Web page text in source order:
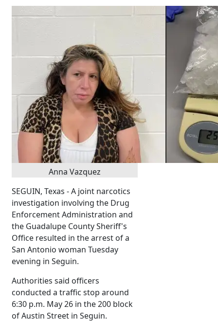
Anna Vazquez
SEGUIN, Texas - A joint narcotics
investigation involving the Drug
Enforcement Administration and
the Guadalupe County Sheriff's
Office resulted in the arrest of a
San Antonio woman Tuesday
evening in Seguin.
Authorities said officers
conducted a traffic stop around
6:30 p.m. May 26 in the 200 block
of Austin Street in Seguin.